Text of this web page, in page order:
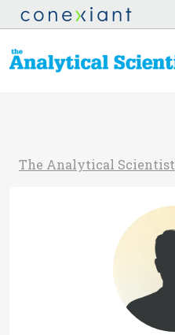
The Analytical Scientist